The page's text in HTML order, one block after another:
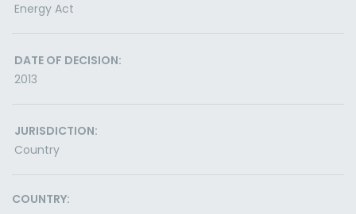
Energy Act
DATE OF DECISION:
2013
JURISDICTION:
Country
COUNTRY: